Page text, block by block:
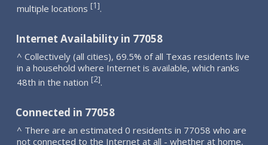
multiple locations [1].
Internet Availability in 77058
^ Collectively (all cities), 69.5% of all Texas residents live
in a household where Internet is available, which ranks
48th in the nation [2].
Connected in 77058
^ There are an estimated 0 residents in 77058 who are
not connected to the Internet at all - whether at home,